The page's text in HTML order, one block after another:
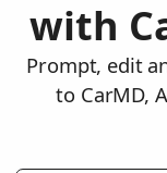
with
Prompt, edit
to CarMD,